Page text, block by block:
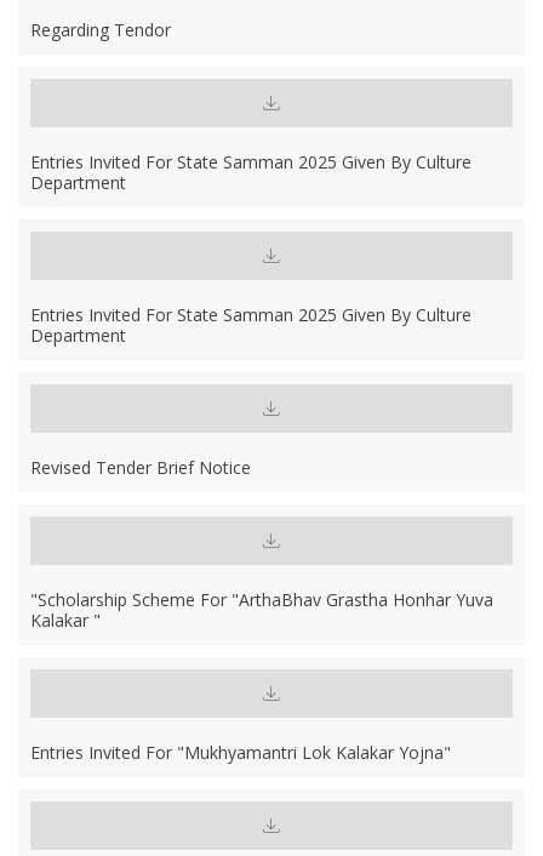
Regarding Tendor
Entries Invited For State Samman 2025 Given By Culture
Department
Entries Invited For State Samman 2025 Given By Culture
Department
Revised Tender Brief Notice
"Scholarship Scheme For "ArthaBhav Grastha Honhar Yuva
Kalakar "
Entries Invited For "Mukhyamantri Lok Kalakar Yojna"